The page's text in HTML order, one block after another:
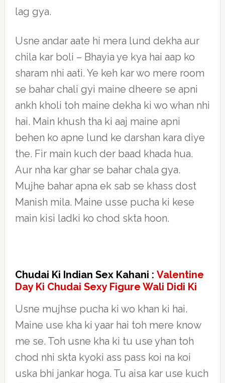
lag gya.
Usne andar aate hi mera lund dekha aur
chila kar boli – Bhayia ye kya hai aap ko
sharam nhi aati. Ye keh kar wo mere room
se bahar chali gyi maine dheere se apni
ankh kholi toh maine dekha ki wo whan nhi
hai. Main khush tha ki aaj maine apni
behen ko apne lund ke darshan kara diye
the. Fir main kuch der baad khada hua.
Aur nha kar ghar se bahar chala gya.
Mujhe bahar apna ek sab se khass dost
Manish mila. Maine usse pucha ki kese
main kisi ladki ko chod skta hoon.
Chudai Ki Indian Sex Kahani : Valentine
Day Ki Chudai Sexy Figure Wali Didi Ki
Usne mujhse pucha ki wo khan ki hai.
Maine use kha ki yaar hai toh mere know
me se. Toh usne kha ki tu use yhan toh
chod nhi skta kyoki ass pass koi na koi
uska bhi jankar hoga. Tu aisa kar use kuch